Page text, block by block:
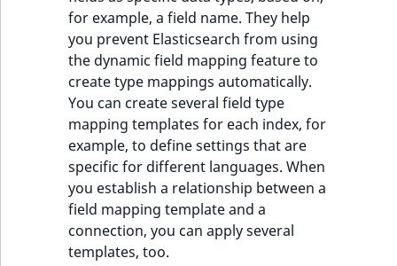
for example, a field name. They help
you prevent Elasticsearch from using
the dynamic field mapping feature to
create type mappings automatically.
You can create several field type
mapping templates for each index, for
example, to define settings that are
specific for different languages. When
you establish a relationship between a
field mapping template and a
connection, you can apply several
templates, too.